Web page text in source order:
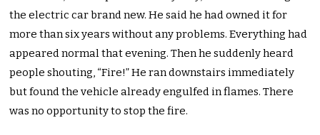
the electric car brand new. He said he had owned it for
more than six years without any problems. Everything had
appeared normal that evening. Then he suddenly heard
people shouting, “Fire!” He ran downstairs immediately
but found the vehicle already engulfed in flames. There
was no opportunity to stop the fire.